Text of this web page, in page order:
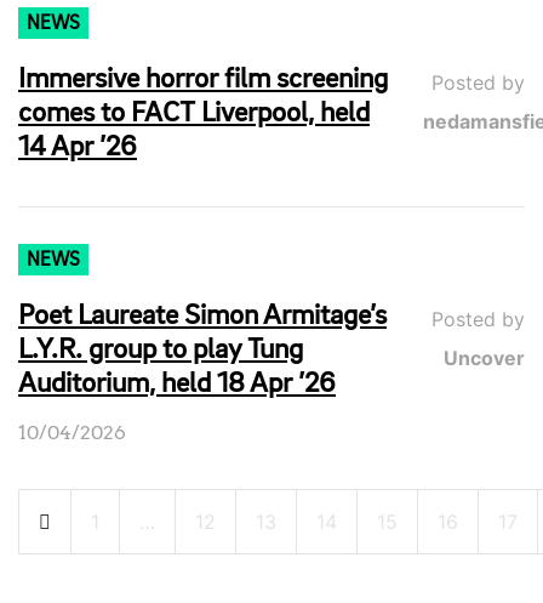
NEWS
Immersive horror film screening
comes to FACT Liverpool, held
14 Apr ’26
Posted by
NEWS
Poet Laureate Simon Armitage’s
L.Y.R. group to play Tung
Auditorium, held 18 Apr ’26
Posted by
Uncover
10/04/2026
Posts
pagination
1 … 12 13 14 15 16 17